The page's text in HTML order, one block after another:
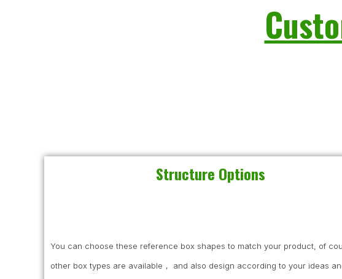
Structure Options
You can choose these reference box shapes to match your product, of
other box types are available， and also design according to your ideas